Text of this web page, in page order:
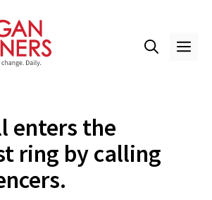
enters the
ring by calling